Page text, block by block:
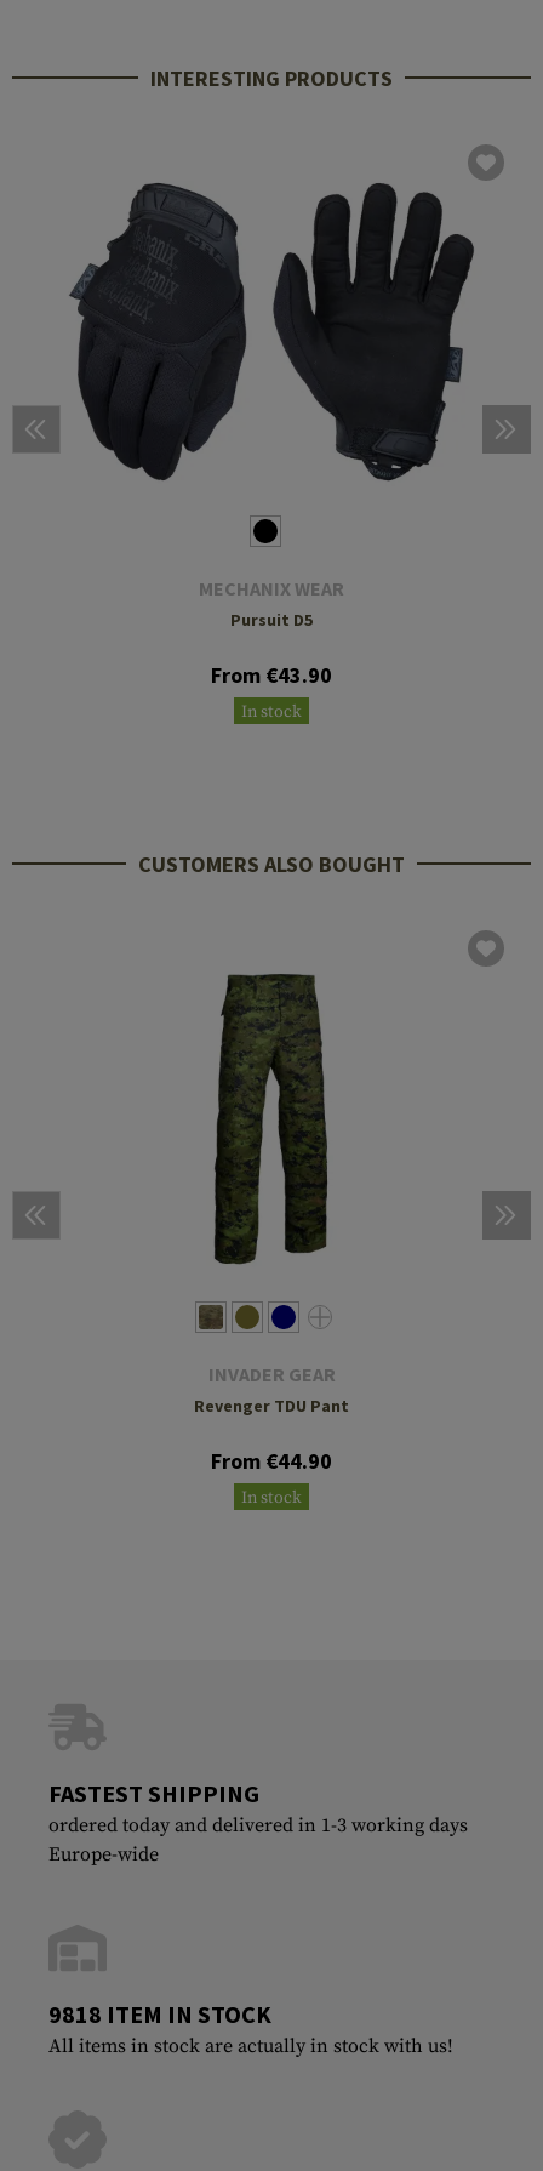
INTERESTING PRODUCTS
MECHANIX WEAR
Pursuit D5
From €43.90
In stock
CUSTOMERS ALSO BOUGHT
INVADER GEAR
Revenger TDU Pant
From €44.90
In stock
FASTEST SHIPPING
ordered today and delivered in 1-3 working days
Europe-wide
9818 ITEM IN STOCK
All items in stock are actually in stock with us!